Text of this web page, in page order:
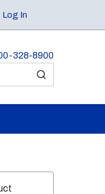
In
328-8900
submit search